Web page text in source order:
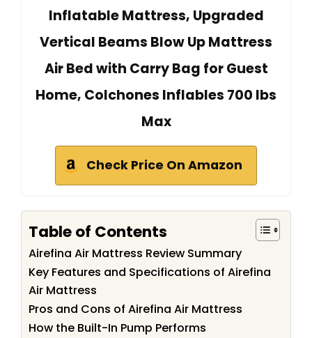
Inflatable Mattress, Upgraded
Vertical Beams Blow Up Mattress
Air Bed with Carry Bag for Guest
Home, Colchones Inflables 700 lbs
Max
Check Price On Amazon
Table of Contents
Airefina Air Mattress Review Summary
Key Features and Specifications of Airefina
Air Mattress
Pros and Cons of Airefina Air Mattress
How the Built-In Pump Performs